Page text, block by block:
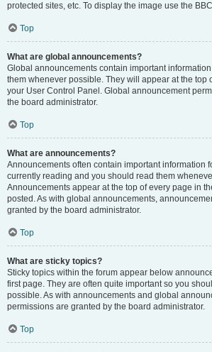
protected sites, etc. To display the image use the
Top
What are global announcements?
Global announcements contain important
them whenever possible. They will appear at the top
your User Control Panel. Global announcement
the board administrator.
Top
What are announcements?
Announcements often contain important information
currently reading and you should read them
Announcements appear at the top of every page in
posted. As with global announcements,
granted by the board administrator.
Top
What are sticky topics?
Sticky topics within the forum appear below
first page. They are often quite important so you
possible. As with announcements and global
permissions are granted by the board administrator.
Top